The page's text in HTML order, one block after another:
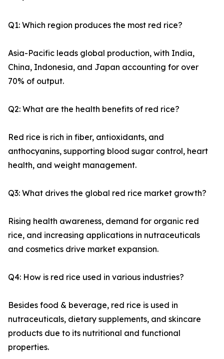
Q1: Which region produces the most red rice?
Asia-Pacific leads global production, with India,
China, Indonesia, and Japan accounting for over
70% of output.
Q2: What are the health benefits of red rice?
Red rice is rich in fiber, antioxidants, and
anthocyanins, supporting blood sugar control, heart
health, and weight management.
Q3: What drives the global red rice market growth?
Rising health awareness, demand for organic red
rice, and increasing applications in nutraceuticals
and cosmetics drive market expansion.
Q4: How is red rice used in various industries?
Besides food & beverage, red rice is used in
nutraceuticals, dietary supplements, and skincare
products due to its nutritional and functional
properties.